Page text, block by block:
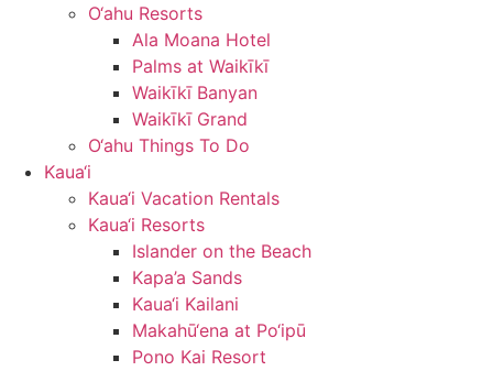
O‘ahu Resorts
Ala Moana Hotel
Palms at Waikīkī
Waikīkī Banyan
Waikīkī Grand
O‘ahu Things To Do
Kaua‘i
Kaua‘i Vacation Rentals
Kaua‘i Resorts
Islander on the Beach
Kapa’a Sands
Kaua‘i Kailani
Makahū‘ena at Po‘ipū
Pono Kai Resort